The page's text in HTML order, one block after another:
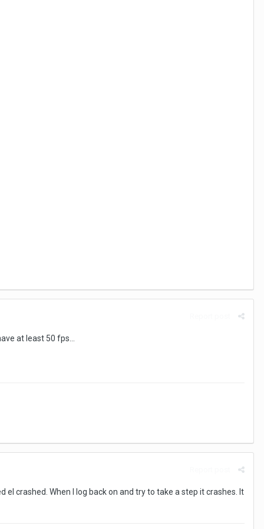
at least 50 fps...
el crashed. When I log back on and try to take a step it crashes. It